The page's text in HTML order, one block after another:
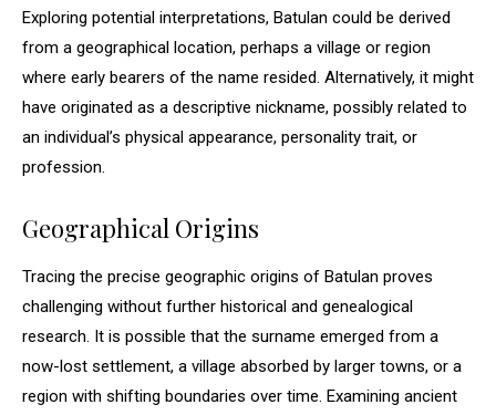
Exploring potential interpretations, Batulan could be derived
from a geographical location, perhaps a village or region
where early bearers of the name resided. Alternatively, it might
have originated as a descriptive nickname, possibly related to
an individual’s physical appearance, personality trait, or
profession.
Geographical Origins
Tracing the precise geographic origins of Batulan proves
challenging without further historical and genealogical
research. It is possible that the surname emerged from a
now-lost settlement, a village absorbed by larger towns, or a
region with shifting boundaries over time. Examining ancient